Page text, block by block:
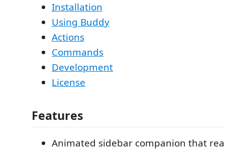
Installation
Using Buddy
Actions
Commands
Development
License
Features
Animated sidebar companion that